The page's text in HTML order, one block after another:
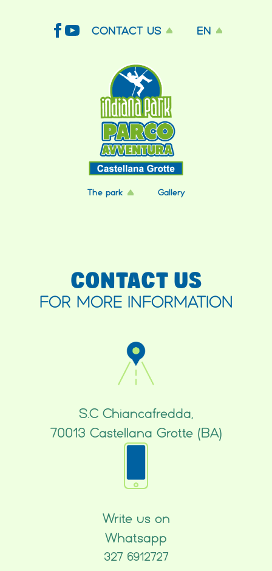
CONTACT US EN
The park Gallery
CONTACT US
FOR MORE INFORMATION
S.C Chiancafredda,
70013 Castellana Grotte (BA)
Write us on
Whatsapp
327 6912727